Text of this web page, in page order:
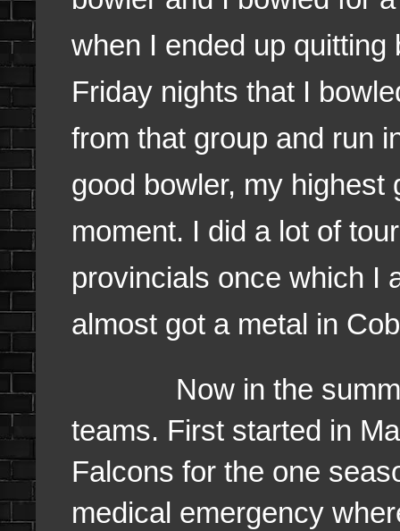
when I ended up
Friday nights that I
from that group and run
good bowler, my highest
moment. I did a lot of
provincials once which I
almost got a metal in
Now in the summer
teams. First started in
Falcons for the one
medical emergency